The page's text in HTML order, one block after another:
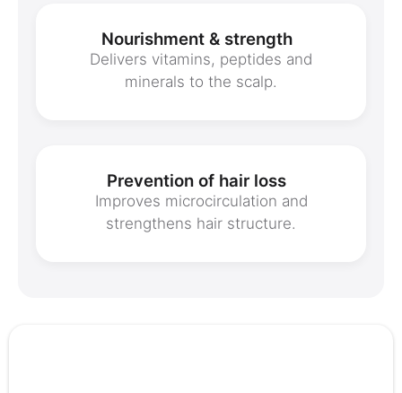
Nourishment & strength
Delivers vitamins, peptides and
minerals to the scalp.
Prevention of hair loss
Improves microcirculation and
strengthens hair structure.